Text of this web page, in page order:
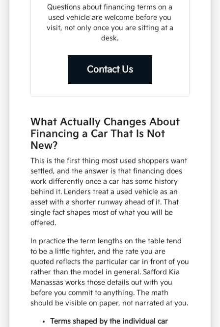
Questions about financing terms on a
used vehicle are welcome before you
visit, not only once you are sitting at a
desk.
Contact Us
What Actually Changes About
Financing a Car That Is Not
New?
This is the first thing most used shoppers want
settled, and the answer is that financing does
work differently once a car has some history
behind it. Lenders treat a used vehicle as an
asset with a shorter runway ahead of it. That
single fact shapes most of what you will be
offered.
In practice the term lengths on the table tend
to be a little tighter, and the rate you are
quoted reflects the particular car in front of you
rather than the model in general. Safford Kia
Manassas works those details out with you
before you commit to anything. The math
should be visible on paper, not narrated at you.
Terms shaped by the individual car